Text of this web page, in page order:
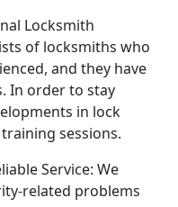
Locksmith
of locksmiths who
and they have
In order to stay
in lock
sessions.
Service: We
related problems